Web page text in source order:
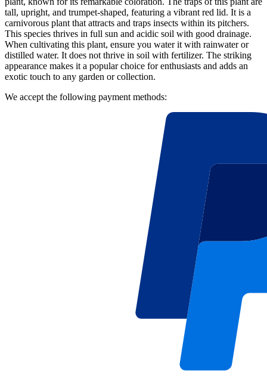
tall, upright, and trumpet-shaped, featuring a vibrant red lid. It is a
carnivorous plant that attracts and traps insects within its pitchers.
This species thrives in full sun and acidic soil with good drainage.
When cultivating this plant, ensure you water it with rainwater or
distilled water. It does not thrive in soil with fertilizer. The striking
appearance makes it a popular choice for enthusiasts and adds an
exotic touch to any garden or collection.
We accept the following payment methods: